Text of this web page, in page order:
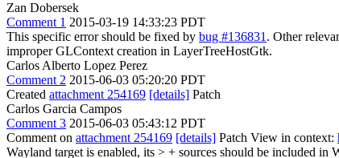
Zan Dobersek
Comment 1 2015-03-19 14:33:23 PDT
This specific error should be fixed by bug #136831 . Other
improper GLContext creation in LayerTreeHostGtk.
Carlos Alberto Lopez Perez
Comment 2 2015-06-03 05:20:20 PDT
Created attachment 254169 [details] Patch
Carlos Garcia Campos
Comment 3 2015-06-03 05:43:12 PDT
Comment on attachment 254169 [details] Patch View in context:
Wayland target is enabled, its > + sources should be included in